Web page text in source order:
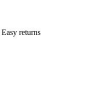
Easy returns